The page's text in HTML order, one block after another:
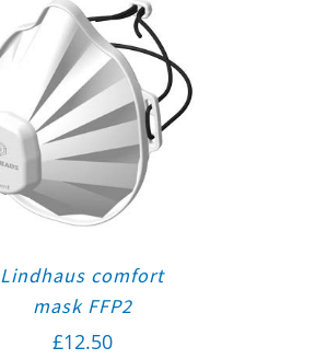
Lindhaus comfort
mask FFP2
£12.50